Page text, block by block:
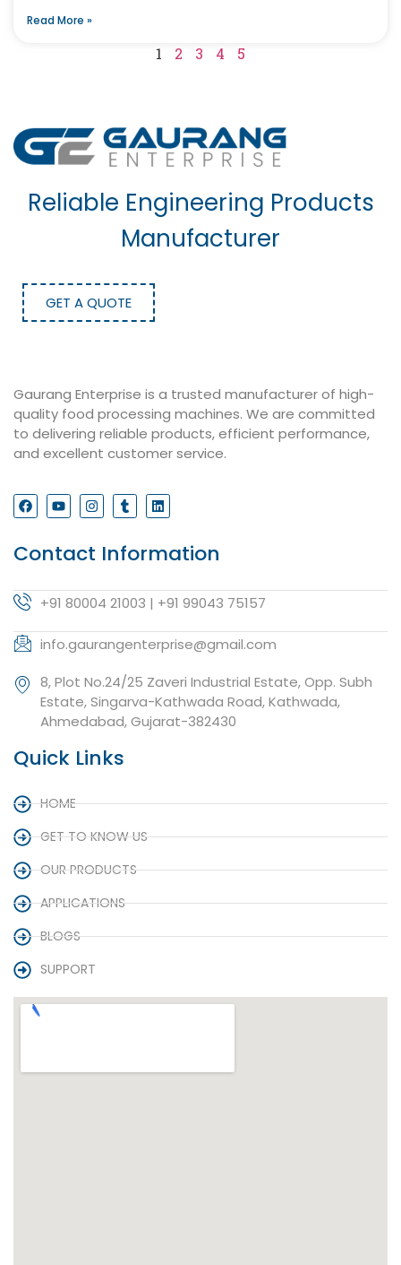
Read More »
1 2 3 4 5
Reliable Engineering Products
Manufacturer
GET A QUOTE
Gaurang Enterprise is a trusted manufacturer of high-
quality food processing machines. We are committed
to delivering reliable products, efficient performance,
and excellent customer service.
Contact Information
+91 80004 21003 | +91 99043 75157
info.gaurangenterprise@gmail.com
8, Plot No.24/25 Zaveri Industrial Estate, Opp. Subh
Estate, Singarva-Kathwada Road, Kathwada,
Ahmedabad, Gujarat-382430
Quick Links
HOME
GET TO KNOW US
OUR PRODUCTS
APPLICATIONS
BLOGS
SUPPORT